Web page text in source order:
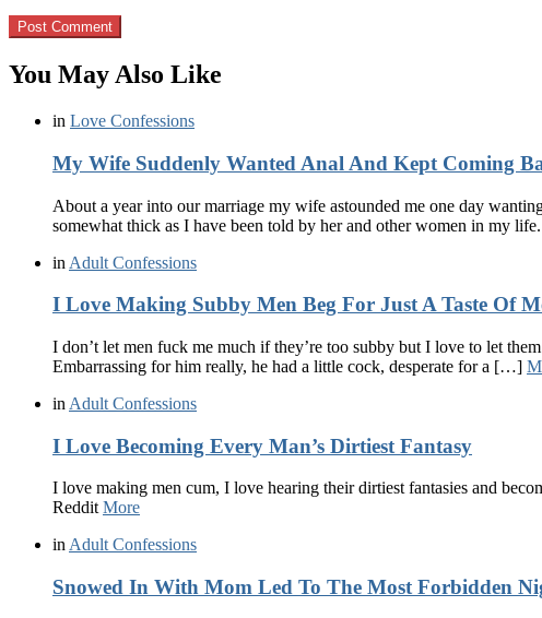
You May Also Like
in Love Confessions
My Wife Suddenly Wanted Anal And Kept Coming
About a year into our marriage my wife astounded me one day
somewhat thick as I have been told by her and other women in my
in Adult Confessions
I Love Making Subby Men Beg For Just A Taste Of
I don’t let men fuck me much if they’re too subby but I love to let
Embarrassing for him really, he had a little cock, desperate for a […]
in Adult Confessions
I Love Becoming Every Man’s Dirtiest Fantasy
I love making men cum, I love hearing their dirtiest fantasies and
Reddit More
in Adult Confessions
Snowed In With Mom Led To The Most Forbidden